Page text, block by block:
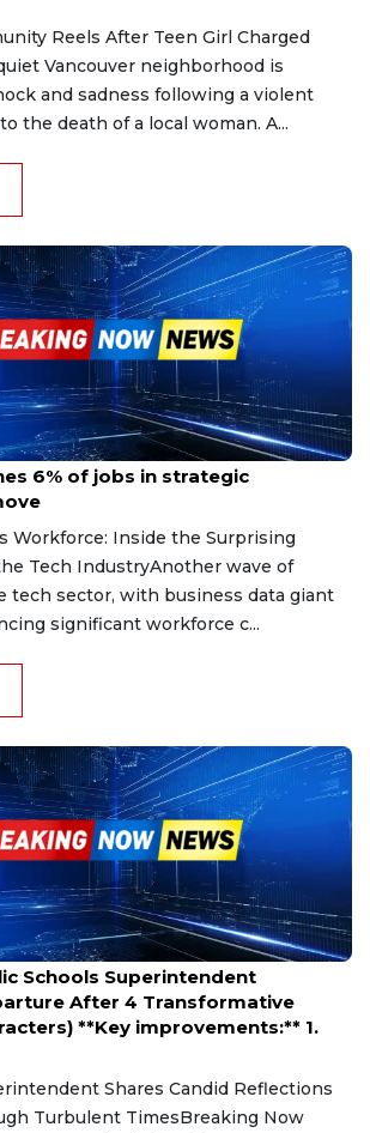
Reels After Teen Girl Charged
Vancouver neighborhood is
and sadness following a violent
the death of a local woman. A...
6% of jobs in strategic
Workforce: Inside the Surprising
Tech IndustryAnother wave of
tech sector, with business data giant
significant workforce c...
Schools Superintendent
After 4 Transformative
**Key improvements:** 1.
Shares Candid Reflections
Turbulent TimesBreaking Now